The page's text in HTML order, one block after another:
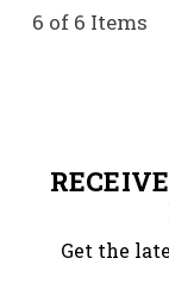
6 of 6 Items
Get the